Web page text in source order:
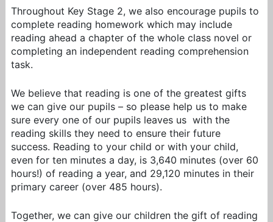
Throughout Key Stage 2, we also encourage pupils to
complete reading homework which may include
reading ahead a chapter of the whole class novel or
completing an independent reading comprehension
task.
We believe that reading is one of the greatest gifts
we can give our pupils – so please help us to make
sure every one of our pupils leaves us with the
reading skills they need to ensure their future
success. Reading to your child or with your child,
even for ten minutes a day, is 3,640 minutes (over 60
hours!) of reading a year, and 29,120 minutes in their
primary career (over 485 hours).
Together, we can give our children the gift of reading